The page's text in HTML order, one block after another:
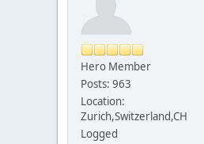
Hero Member
Posts: 963
Location:
Zurich,Switzerland,CH
Logged